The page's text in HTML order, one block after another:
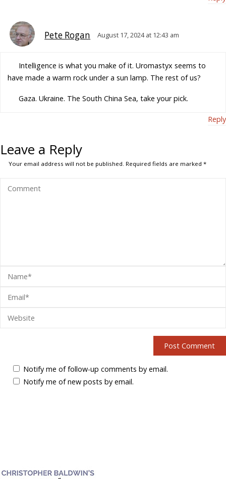
Pete Rogan August 17, 2024 at 12:43 am
Intelligence is what you make of it. Uromastyx seems to
have made a warm rock under a sun lamp. The rest of us?
Gaza. Ukraine. The South China Sea, take your pick.
Reply
Leave a Reply
Your email address will not be published. Required fields are marked*
Notify me of follow-up comments by email.
Notify me of new posts by email.